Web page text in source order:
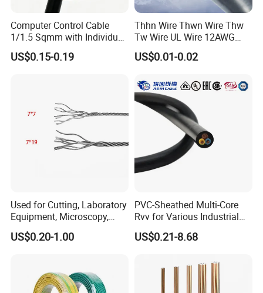
Computer Control Cable
1/1.5 Sqmm with Individual
& Overall Copper Braid
Screen
US$0.15-0.19
Thhn Wire Thwn Wire Thw
Tw Wire UL Wire 12AWG
10AWG 14AWG Copper PVC
Electric Wire Building
US$0.01-0.02
Used for Cutting, Laboratory
Equipment, Microscopy,
Medical Technology,
Robotics's Tungsten Wire
US$0.20-1.00
PVC-Sheathed Multi-Core
Rvv for Various Industrial
Electronic Installations
Cable
US$0.21-8.68